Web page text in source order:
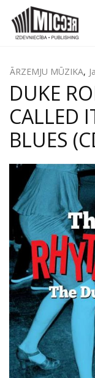
ĀRZEMJU MŪZIKA,
DUKE
CALLED
BLUES